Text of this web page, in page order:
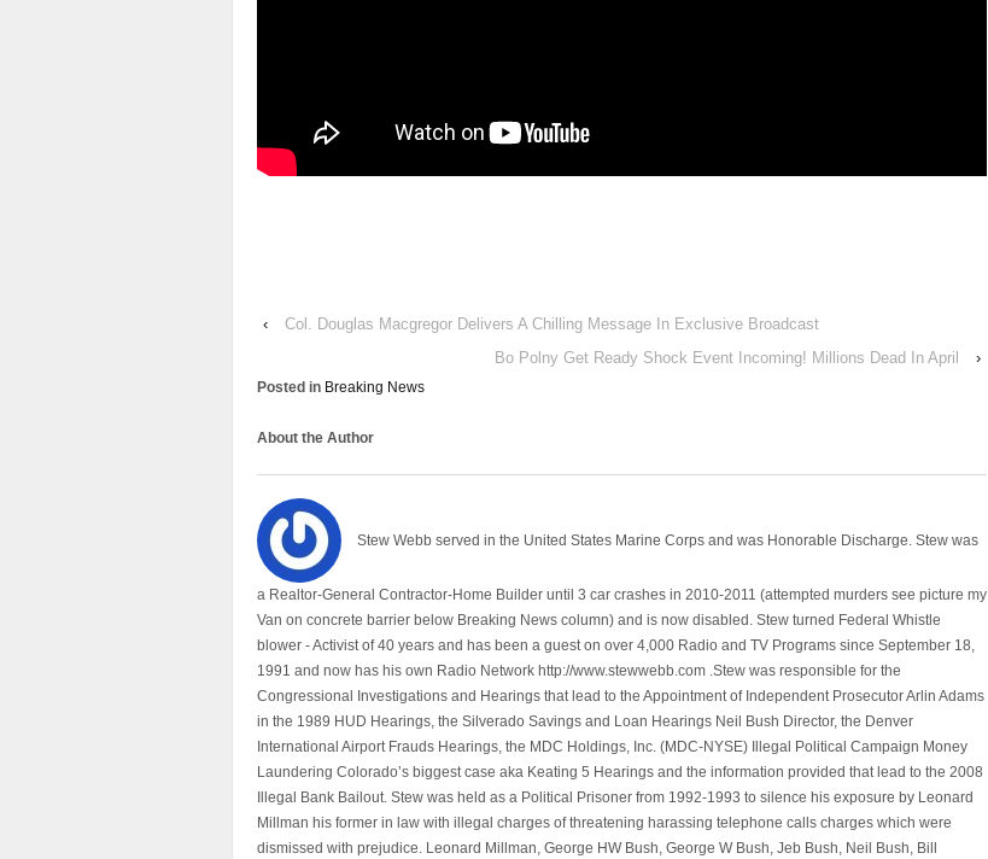
‹
Col. Douglas Macgregor Delivers A Chilling Message In Exclusive Broadcast
Bo Polny Get Ready Shock Event Incoming! Millions Dead In April
›
Posted in Breaking News
About the Author
Stew Webb served in the United States Marine Corps and was Honorable Discharge. Stew was
a Realtor-General Contractor-Home Builder until 3 car crashes in 2010-2011 (attempted murders see picture my
Van on concrete barrier below Breaking News column) and is now disabled. Stew turned Federal Whistle
blower - Activist of 40 years and has been a guest on over 4,000 Radio and TV Programs since September 18,
1991 and now has his own Radio Network http://www.stewwebb.com .Stew was responsible for the
Congressional Investigations and Hearings that lead to the Appointment of Independent Prosecutor Arlin Adams
in the 1989 HUD Hearings, the Silverado Savings and Loan Hearings Neil Bush Director, the Denver
International Airport Frauds Hearings, the MDC Holdings, Inc. (MDC-NYSE) Illegal Political Campaign Money
Laundering Colorado’s biggest case aka Keating 5 Hearings and the information provided that lead to the 2008
Illegal Bank Bailout. Stew was held as a Political Prisoner from 1992-1993 to silence his exposure by Leonard
Millman his former in law with illegal charges of threatening harassing telephone calls charges which were
dismissed with prejudice. Leonard Millman, George HW Bush, George W Bush, Jeb Bush, Neil Bush, Bill